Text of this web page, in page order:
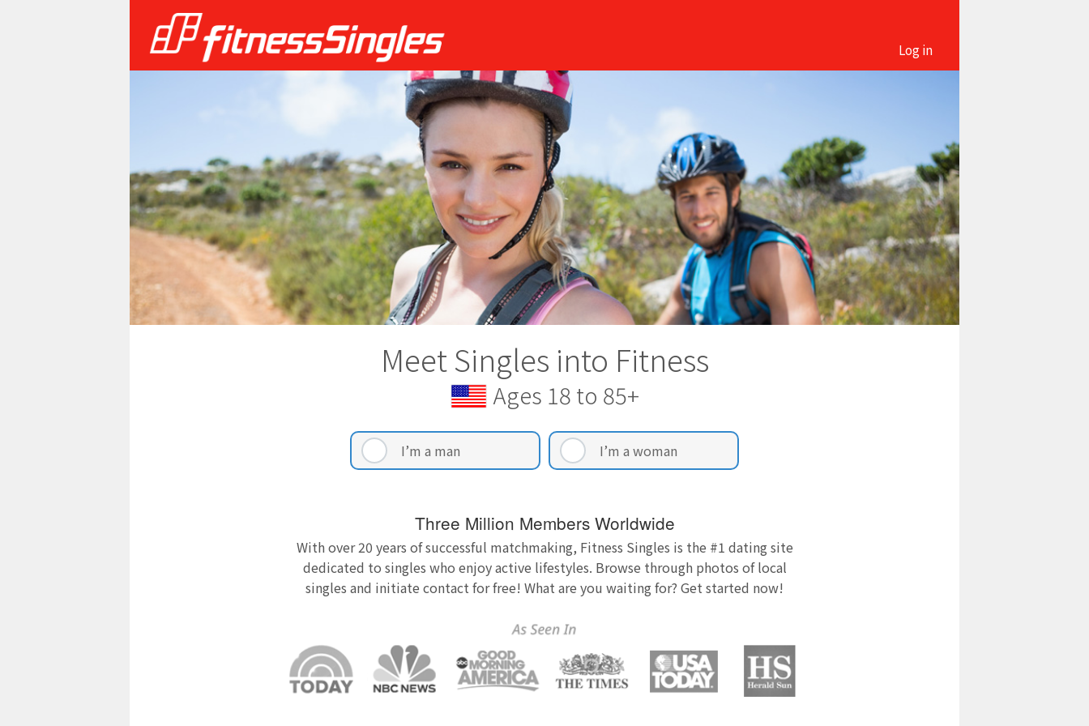
Log in
Meet Singles into Fitness
Ages 18 to 85+
I’m a man I’m a woman
Three Million Members Worldwide
With over 20 years of successful matchmaking, Fitness Singles is the #1 dating site
dedicated to singles who enjoy active lifestyles. Browse through photos of local
singles and initiate contact for free! What are you waiting for? Get started now!